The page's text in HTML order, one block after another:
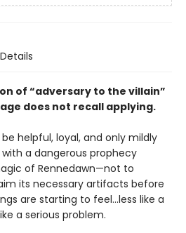
Details
of “adversary to the villain”
does not recall applying.
helpful, loyal, and only mildly
a dangerous prophecy
of Rennedawn—not to
its necessary artifacts before
are starting to feel…less like a
a serious problem.